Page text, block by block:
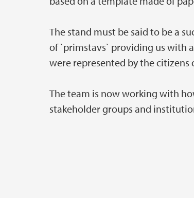
The stand must be said to be a
of `primstavs` providing us with
were represented by the citizens
The team is now working with
stakeholder groups and